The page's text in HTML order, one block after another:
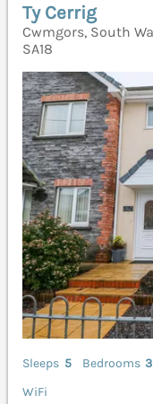
Ty Cerrig
Cwmgors, South
SA18
Sleeps 5 Bedrooms 3
WiFi